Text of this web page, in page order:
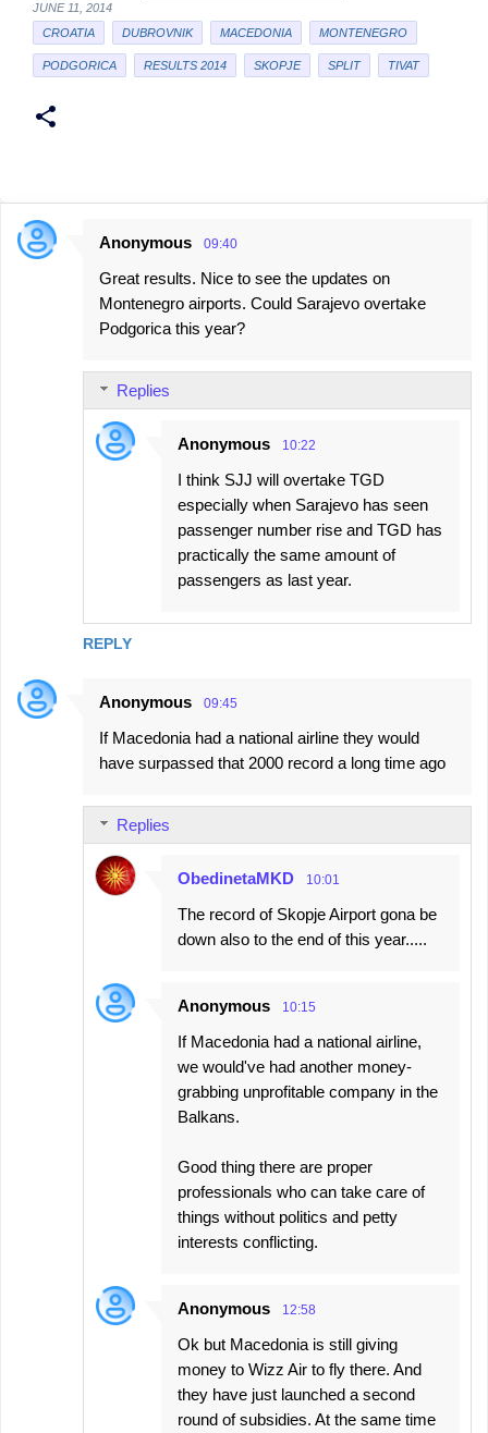
JUNE 11, 2014
CROATIA
DUBROVNIK MACEDONIA MONTENEGRO
PODGORICA RESULTS 2014 SKOPJE SPLIT TIVAT
C
Anonymous 09:40
Great results. Nice to see the updates on
Montenegro airports. Could Sarajevo overtake
Podgorica this year?
REPLY
Replies
Anonymous 10:22
I think SJJ will overtake TGD
especially when Sarajevo has seen
passenger number rise and TGD has
practically the same amount of
passengers as last year.
Anonymous 09:45
If Macedonia had a national airline they would
have surpassed that 2000 record a long time ago
Replies
ObedinetaMKD 10:01
The record of Skopje Airport gona be
down also to the end of this year.....
Anonymous 10:15
If Macedonia had a national airline,
we would've had another money-
grabbing unprofitable company in the
Balkans.
Good thing there are proper
professionals who can take care of
things without politics and petty
interests conflicting.
Anonymous 12:58
Ok but Macedonia is still giving
money to Wizz Air to fly there. And
they have just launched a second
round of subsidies. At the same time